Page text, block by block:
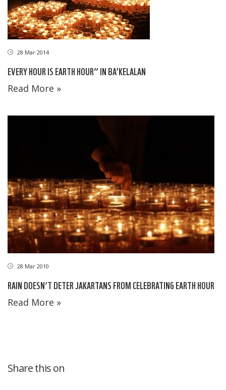
28 Mar 2014
EVERY HOUR IS EARTH HOUR” IN BA’KELALAN
Read More »
28 Mar 2010
RAIN DOESN’T DETER JAKARTANS FROM CELEBRATING EARTH HOUR
Read More »
Share this on